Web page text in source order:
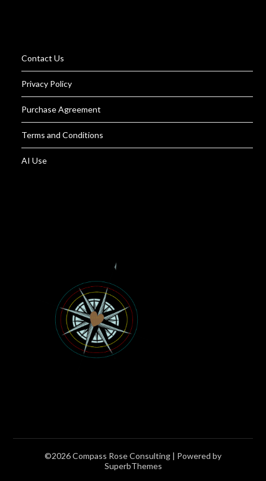
Contact Us
Privacy Policy
Purchase Agreement
Terms and Conditions
AI Use
©2026 Compass Rose Consulting | Powered by
SuperbThemes